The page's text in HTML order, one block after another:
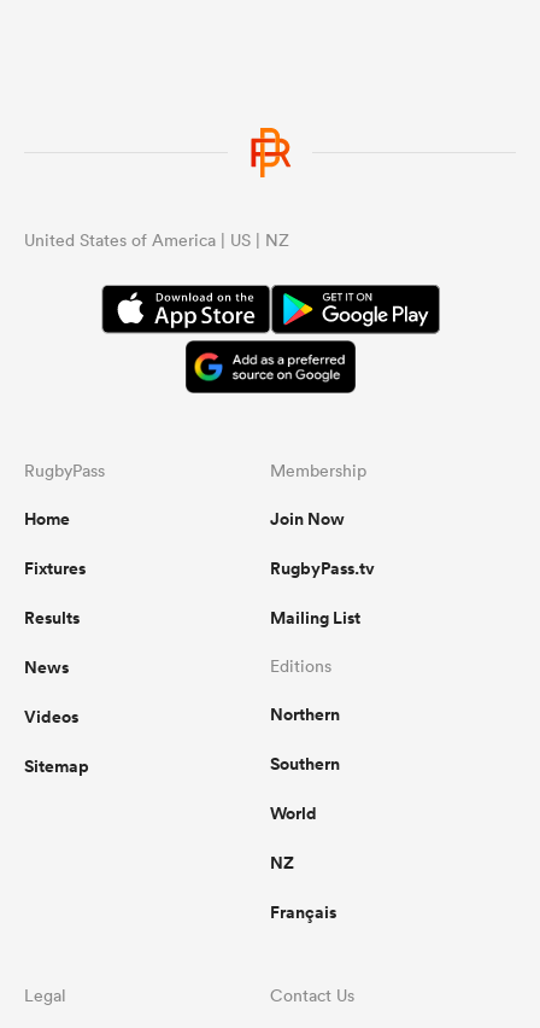
United States of America | US | NZ
RugbyPass
Home
Fixtures
Results
News
Videos
Sitemap
Membership
Join Now
RugbyPass.tv
Mailing List
Editions
Northern
Southern
World
NZ
Français
Legal Contact Us